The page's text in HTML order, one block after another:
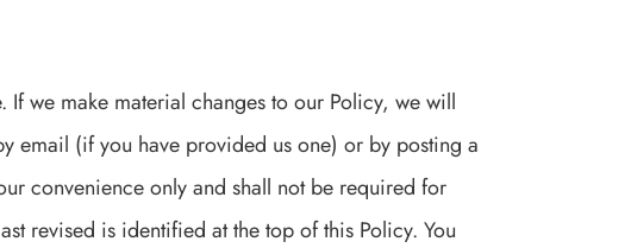
we make material changes to our Policy, we will
email (if you have provided us one) or by posting a
convenience only and shall not be required for
revised is identified at the top of this Policy. You